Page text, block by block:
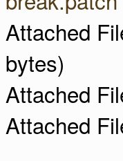
Attached
bytes)
Attached
Attached